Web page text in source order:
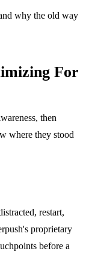
why the old way
For
then
where they stood
restart,
proprietary
before a